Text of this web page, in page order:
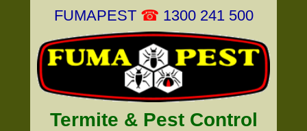
FUMAPEST ☎ 1300 241 500
Termite & Pest Control